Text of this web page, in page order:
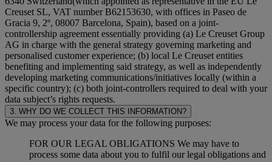
Creuset SL, VAT number B62153630, with offices in Paseo de
Gracia 9, 2º, 08007 Barcelona, Spain), based on a joint-
controllership agreement essentially providing (a) Le Creuset Group
AG in charge with the general strategy governing marketing and
personalised customer experience; (b) local Le Creuset entities
benefiting and implementing said strategy, as well as independently
developing marketing communications/initiatives locally (within a
specific country); (c) both joint-controllers required to deal with your
data subject’s rights requests.
3. WHY DO WE COLLECT THIS INFORMATION?
We may process your data for the following purposes:
FOR OUR LEGAL OBLIGATIONS We may have to
process some data about you to fulfil our legal obligations and